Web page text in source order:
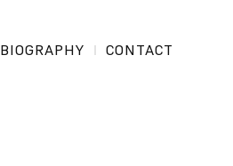
BIOGRAPHY CONTACT